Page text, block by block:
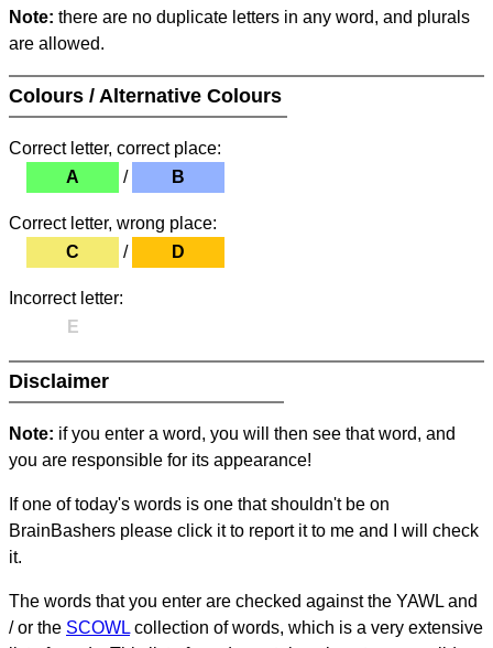
Note: there are no duplicate letters in any word, and plurals
are allowed.
Colours / Alternative Colours
Correct letter, correct place:
A
/ B
Correct letter, wrong place:
C
/ D
Incorrect letter:
E
Disclaimer
Note: if you enter a word, you will then see that word, and
you are responsible for its appearance!
If one of today's words is one that shouldn't be on
BrainBashers please click it to report it to me and I will check
it.
The words that you enter are checked against the YAWL and
/ or the SCOWL collection of words, which is a very extensive